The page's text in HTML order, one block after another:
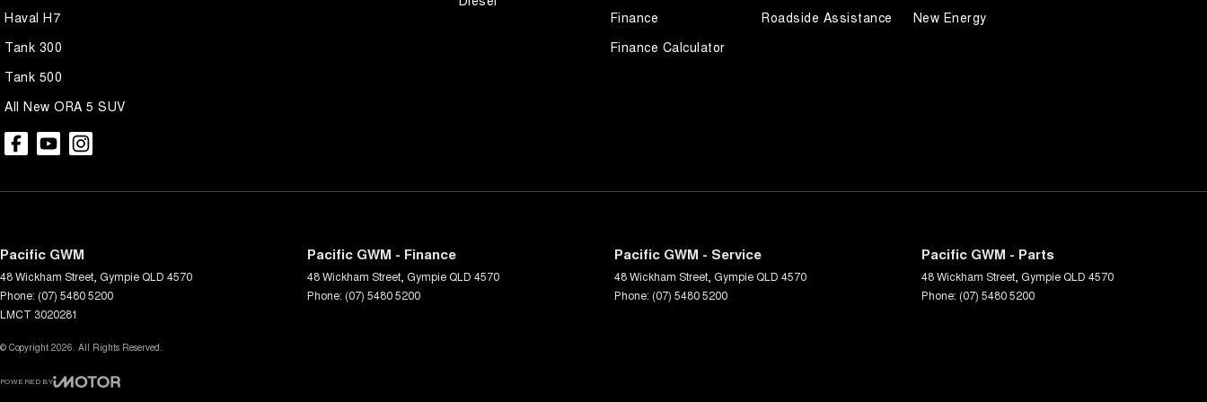
Haval H7
Tank 300
Tank 500
All New ORA 5 SUV
Finance
Finance Calculator
Roadside Assistance
New Energy
Pacific GWM
48 Wickham Street Gympie QLD 4570
Phone: (07) 5480 5200
LMCT 3020281
Pacific GWM - Finance
48 Wickham Street Gympie QLD 4570
Phone: (07) 5480 5200
Pacific GWM - Service
48 Wickham Street Gympie QLD 4570
Phone: (07) 5480 5200
Pacific GWM - Parts
48 Wickham Street Gympie QLD 4570
Phone: (07) 5480 5200
© Copyright 2026. All Rights Reserved.
POWERED BY